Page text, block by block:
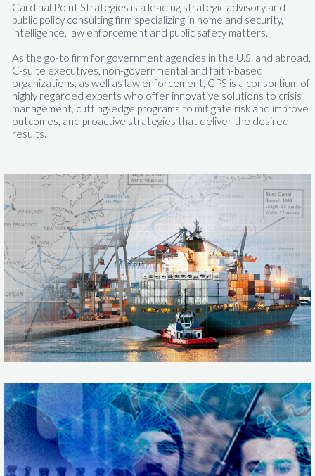
Cardinal Point Strategies is a leading strategic advisory and
public policy consulting firm specializing in homeland security,
intelligence, law enforcement and public safety matters.
​​As the go-to firm for government agencies in the U.S. and abroad,
C-suite executives, non-governmental and faith-based
organizations, as well as law enforcement, CPS is a consortium of
highly regarded experts who offer innovative solutions to crisis
management, cutting-edge programs to mitigate risk and improve
outcomes, and proactive strategies that deliver the desired
results.